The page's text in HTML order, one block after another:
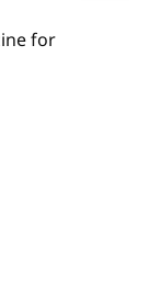
for